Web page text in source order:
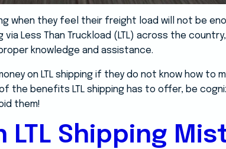
when they feel their freight load will not be
Less Than Truckload (LTL) across the
knowledge and assistance.
on LTL shipping if they do not know how to
the benefits LTL shipping has to offer, be
them!
LTL Shipping